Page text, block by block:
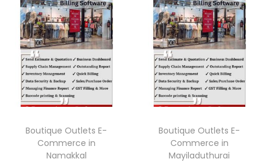
Boutique Outlets E-
Commerce in
Namakkal
Boutique Outlets E-
Commerce in
Mayiladuthurai